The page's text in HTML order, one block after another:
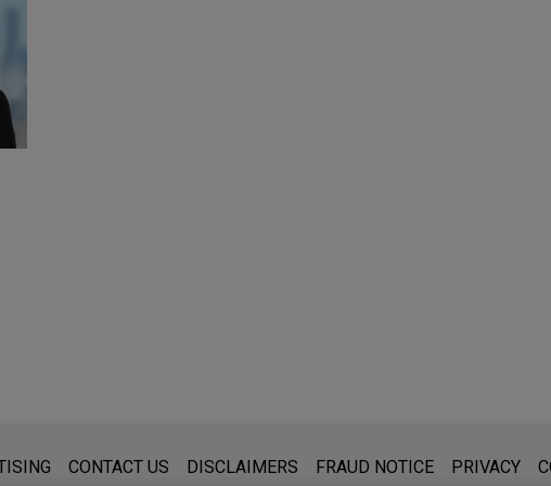
for general use and is not legal advice. The mailing of this email is not
CONTACT US DISCLAIMERS FRAUD NOTICE PRIVACY